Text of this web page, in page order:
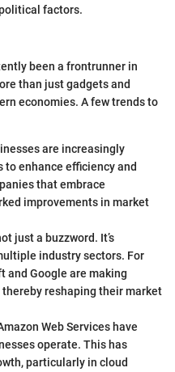
factors.
been a frontrunner in
than just gadgets and
economies. A few trends to
are increasingly
enhance efficiency and
that embrace
improvements in market
just a buzzword. It’s
industry sectors. For
and Google are making
reshaping their market
Web Services have
operate. This has
particularly in cloud